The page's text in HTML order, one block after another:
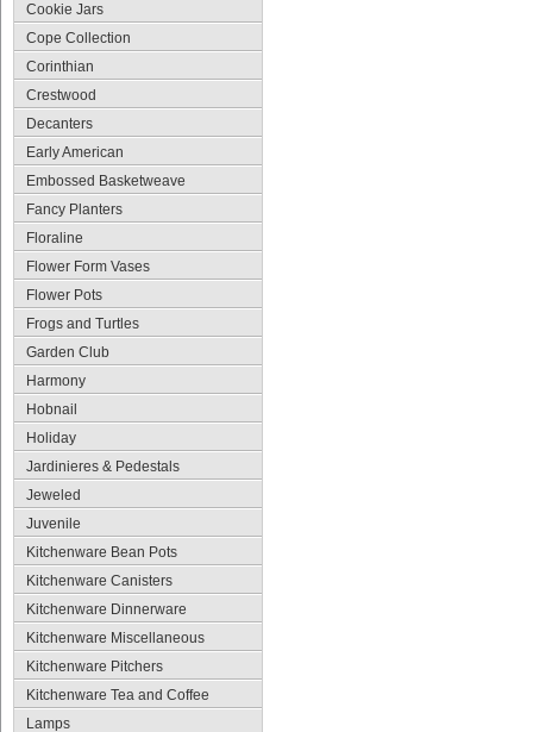
Cookie Jars
Cope Collection
Corinthian
Crestwood
Decanters
Early American
Embossed Basketweave
Fancy Planters
Floraline
Flower Form Vases
Flower Pots
Frogs and Turtles
Garden Club
Harmony
Hobnail
Holiday
Jardinieres & Pedestals
Jeweled
Juvenile
Kitchenware Bean Pots
Kitchenware Canisters
Kitchenware Dinnerware
Kitchenware Miscellaneous
Kitchenware Pitchers
Kitchenware Tea and Coffee
Lamps